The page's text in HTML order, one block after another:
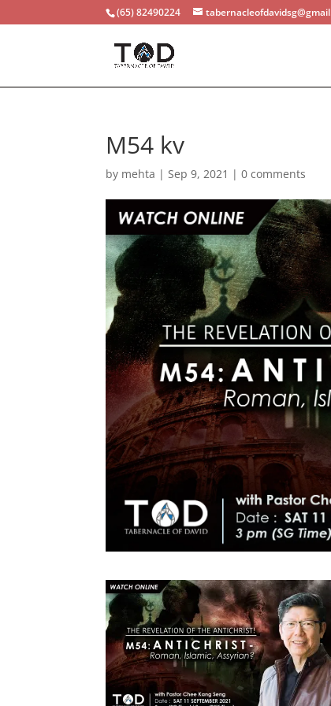
(65) 82490224
M54 kv
by mehta |Sep 9, 2021 |0 comments